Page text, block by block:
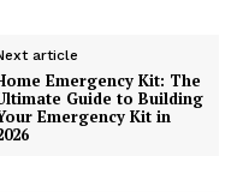
article
Emergency Kit: The
Guide to Building
Emergency Kit in